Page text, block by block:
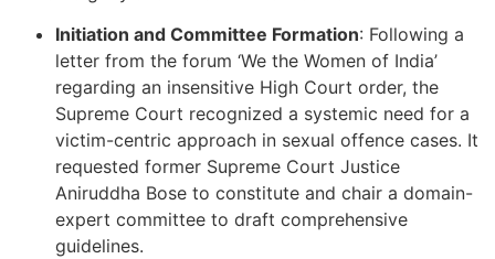
Initiation and Committee Formation: Following a
letter from the forum ‘We the Women of India’
regarding an insensitive High Court order, the
Supreme Court recognized a systemic need for a
victim-centric approach in sexual offence cases. It
requested former Supreme Court Justice
Aniruddha Bose to constitute and chair a domain-
expert committee to draft comprehensive
guidelines.